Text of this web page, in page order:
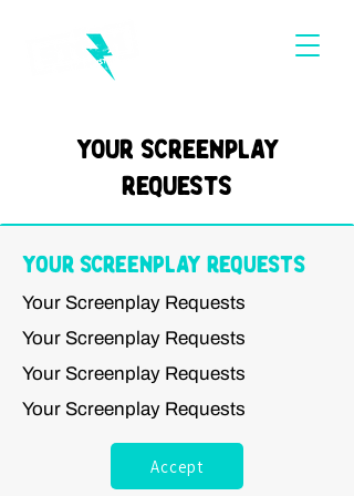
Your Screenplay
Requests
Your Screenplay Requests
Your Screenplay Requests
Your Screenplay Requests
Your Screenplay Requests
Your Screenplay Requests
Accept